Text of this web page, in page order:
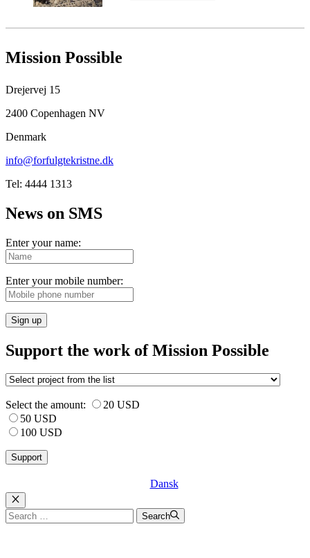
Mission Possible
Drejervej 15
2400 Copenhagen NV
Denmark
info@forfulgtekristne.dk
Tel: 4444 1313
News on SMS
Enter your name:
Enter your mobile number:
Sign up
Support the work of Mission Possible
Select the amount:
20 USD
50 USD
100 USD
Dansk
Luk
Search
for:
Search